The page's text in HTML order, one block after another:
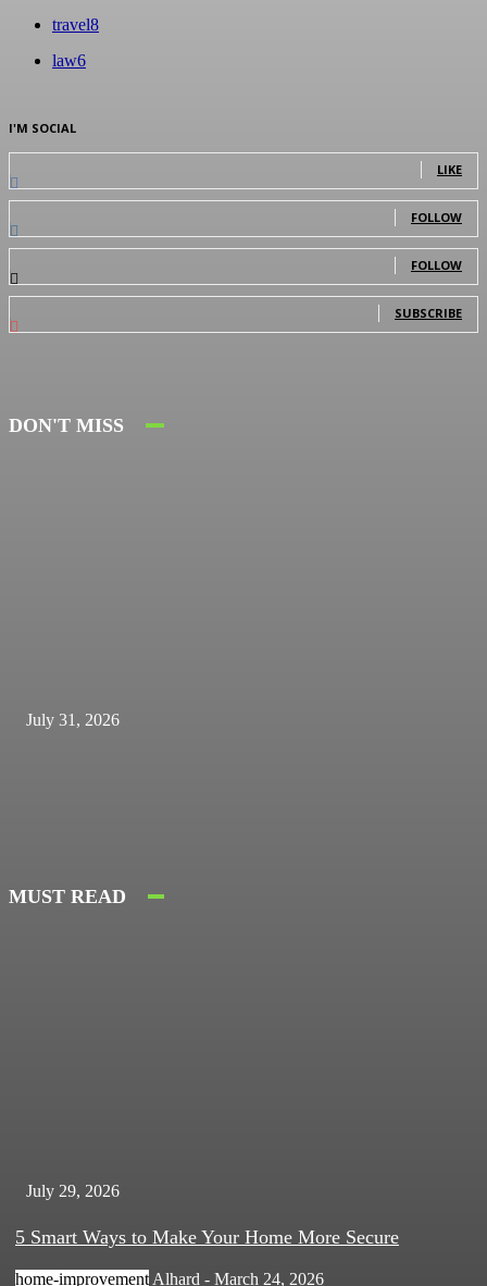
5 Smart Ways to Make Your Home More Secure
home-improvement Alhard - March 24, 2026
travel8
law6
I'M SOCIAL
LIKE
FOLLOW
FOLLOW
SUBSCRIBE
DON'T MISS
July 31, 2026
MUST READ
July 29, 2026